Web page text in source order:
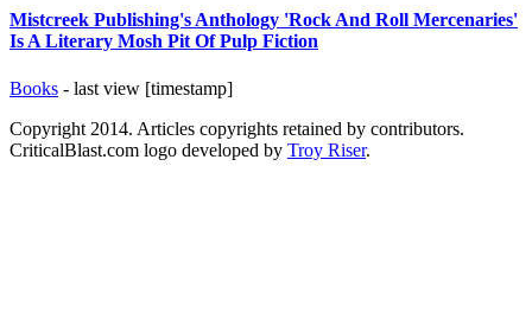
Mistcreek Publishing's Anthology 'Rock And Roll Mercenaries'
Is A Literary Mosh Pit Of Pulp Fiction
Books - last view [timestamp]
Copyright 2014. Articles copyrights retained by contributors.
CriticalBlast.com logo developed by Troy Riser.